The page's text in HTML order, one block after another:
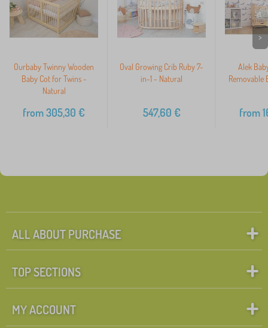
Ourbaby Twinny Wooden
Baby Cot for Twins -
Natural
from305,30 €
Oval Growing Crib Ruby 7-
in-1 - Natural
547,60 €
Alek
Removable
from
>
ALL ABOUT PURCHASE
TOP SECTIONS
MY ACCOUNT